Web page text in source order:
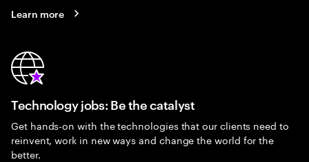
Learn more
Technology jobs: Be the catalyst
Get hands-on with the technologies that our clients need to
reinvent, work in new ways and change the world for the
better.